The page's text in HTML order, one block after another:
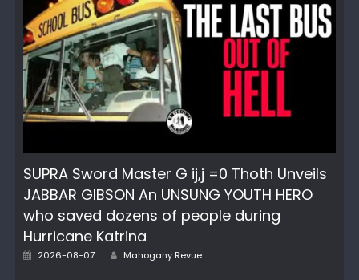
SUPRA Sword Master G ij,j =0 Thoth Unveils
JABBAR GIBSON An UNSUNG YOUTH HERO
who saved dozens of people during
Hurricane Katrina
Posted
2026-08-07 Author
Mahogany Revue